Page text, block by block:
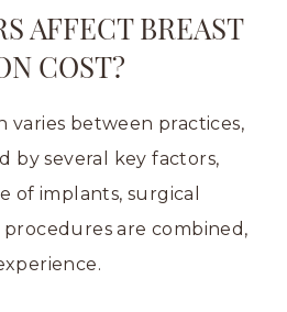
AFFECT BREAST
COST?
varies between practices,
by several key factors,
of implants, surgical
are combined,